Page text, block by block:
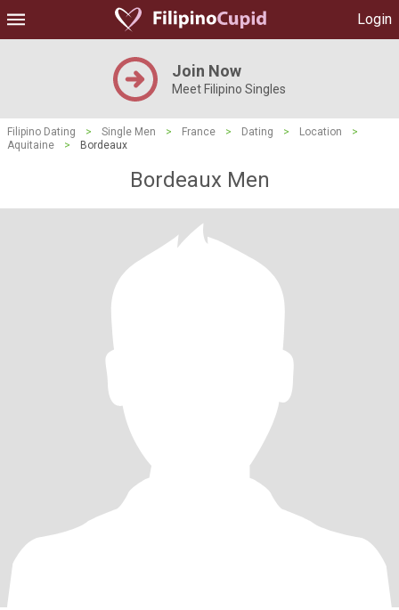
Login
Join Now
Meet Filipino Singles
Filipino Dating > Single Men > France > Dating > Location
>
Aquitaine
> Bordeaux
Bordeaux Men